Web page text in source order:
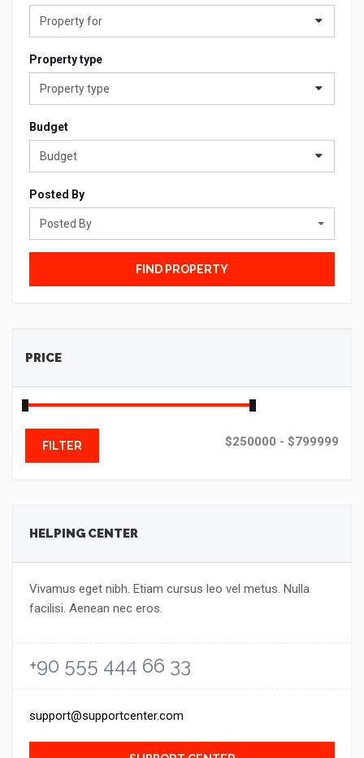
Property for
Property type
Property type
Budget
Budget
Posted By
Posted By
FIND PROPERTY
PRICE
$250000 - $799999
FILTER
HELPING CENTER
Vivamus eget nibh. Etiam cursus leo vel metus. Nulla
facilisi. Aenean nec eros.
+90 555 444 66 33
support@supportcenter.com